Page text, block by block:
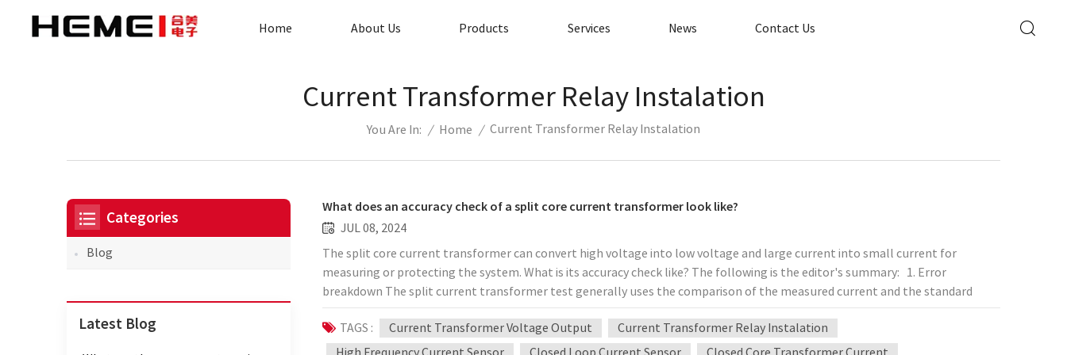
Home About Us Products Services News Contact Us
Current Transformer Relay Instalation
You Are In: / Home / Current Transformer Relay Instalation
What does an accuracy check of a split core current transformer look like?
JUL 08, 2024
The split core current transformer can convert high voltage into low voltage and large current into small current for
measuring or protecting the system. What is its accuracy check like? The following is the editor's summary: 1. Error
breakdown The split current transformer test generally uses the comparison of the measured current and the standard
current, and the secondary current difference is the error. This inspection method is called the comparison method. The
standard product requires two levels higher than the measured product, and the error can be ignored at this time. If the
standard product is only one level higher than the measured product, the error of the test result plus the error of the
TAGS : Current Transformer Voltage Output
Current Transformer Relay Instalation
Categories
Blog
Latest Blog